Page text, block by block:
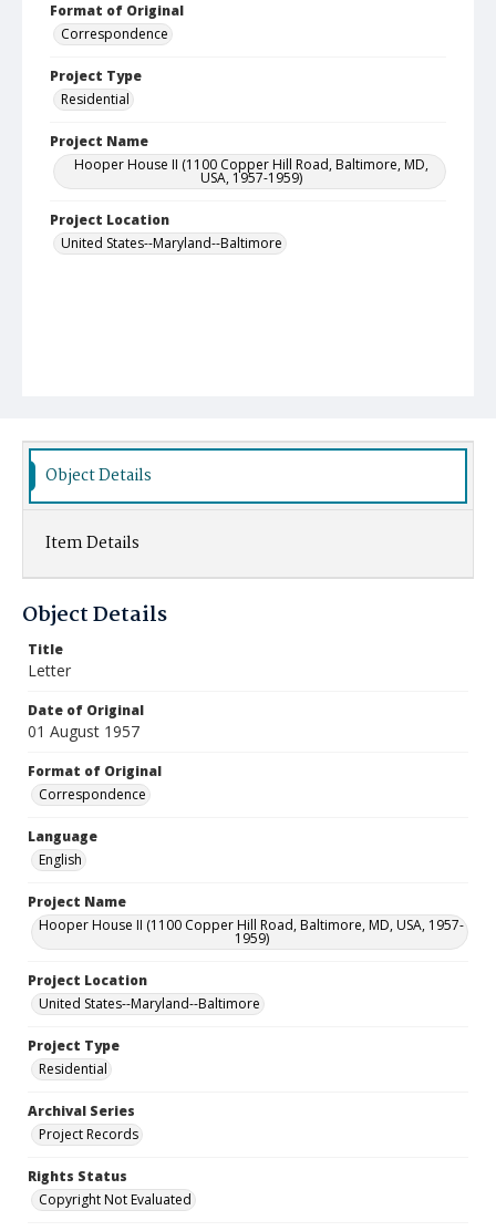
Format of Original
Correspondence
Project Type
Residential
Project Name
Hooper House II (1100 Copper Hill Road, Baltimore, MD,
USA, 1957-1959)
Project Location
United States--Maryland--Baltimore
Object Details
Item Details
Object Details
Title
Letter
Date of Original
01 August 1957
Format of Original
Correspondence
Language
English
Project Name
Hooper House II (1100 Copper Hill Road, Baltimore, MD, USA, 1957-
1959)
Project Location
United States--Maryland--Baltimore
Project Type
Residential
Archival Series
Project Records
Rights Status
Copyright Not Evaluated